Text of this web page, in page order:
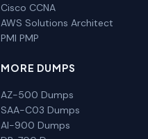
Cisco CCNA
AWS Solutions Architect
PMI PMP
MORE DUMPS
AZ-500 Dumps
SAA-C03 Dumps
AI-900 Dumps